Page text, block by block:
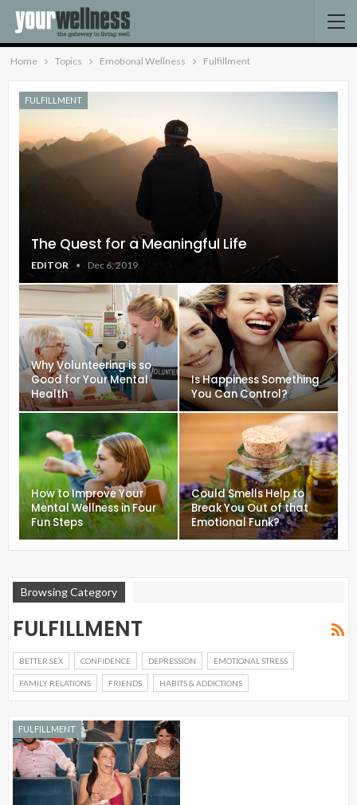
Home Topics Emotional Wellness Fulfillment
FULFILLMENT
The Quest for a Meaningful Life
EDITOR Dec 6, 2019
Why Volunteering is so
Good for Your Mental
Health
Is Happiness Something
You Can Control?
How to Improve Your
Mental Wellness in Four
Fun Steps
Could Smells Help to
Break You Out of that
Emotional Funk?
Browsing Category
FULFILLMENT
BETTER SEX CONFIDENCE DEPRESSION EMOTIONAL STRESS
FAMILY RELATIONS FRIENDS HABITS & ADDICTIONS
FULFILLMENT